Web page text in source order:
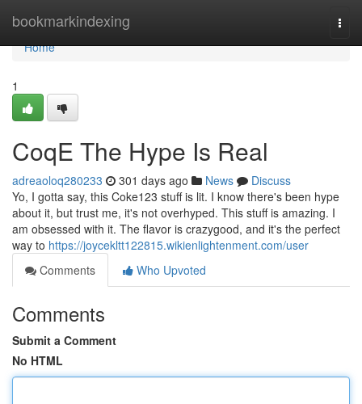
bookmarkindexing
Home
Home
1
CoqE The Hype Is Real
adreaoloq280233 301 days ago News
Discuss
Yo, I gotta say, this Coke123 stuff is lit. I know there's been hype
about it, but trust me, it's not overhyped. This stuff is amazing. I
am obsessed with it. The flavor is crazygood, and it's the perfect
way to https://joycekltt122815.wikienlightenment.com/user
Comments
Who Upvoted
Comments
Submit a Comment
No HTML